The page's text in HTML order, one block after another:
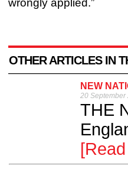
wrongly applied.”
OTHER ARTICLES IN
NEW
20 September
THE